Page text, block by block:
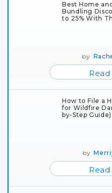
Best Home
Bundling
to 25% With
by
How to File a
for Wildfire
by-Step Guide)
by